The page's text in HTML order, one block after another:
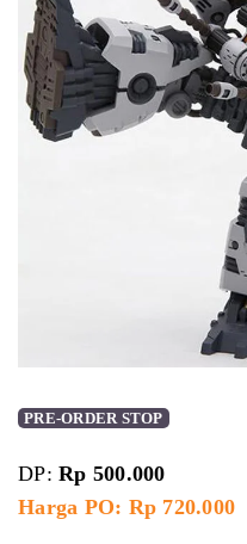
PRE-ORDER STOP
DP: Rp 500.000
Harga PO: Rp 720.000